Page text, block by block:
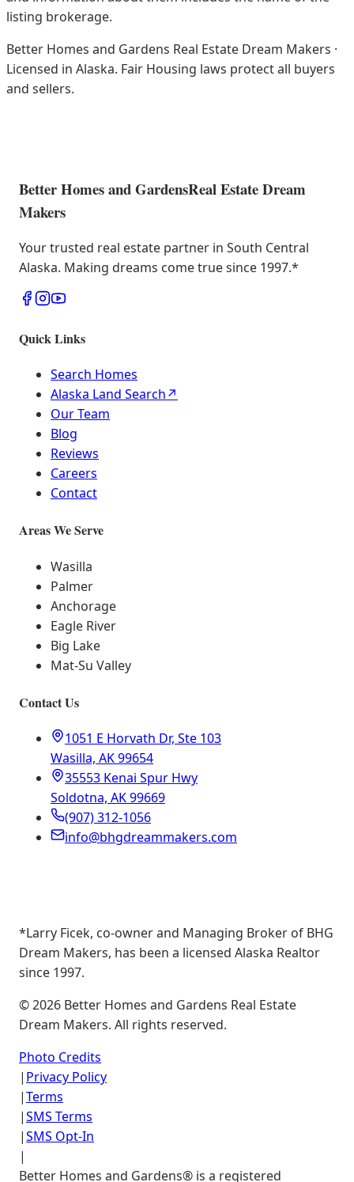
listing brokerage.
Better Homes and Gardens Real Estate Dream Makers ·
Licensed in Alaska. Fair Housing laws protect all buyers
and sellers.
Better Homes and GardensReal Estate Dream
Makers
Your trusted real estate partner in South Central
Alaska. Making dreams come true since 1997.*
Quick Links
Search Homes
Alaska Land Search↗
Our Team
Blog
Reviews
Careers
Contact
Areas We Serve
Wasilla
Palmer
Anchorage
Eagle River
Big Lake
Mat-Su Valley
Contact Us
1051 E Horvath Dr, Ste 103
Wasilla, AK 99654
35553 Kenai Spur Hwy
Soldotna, AK 99669
(907) 312-1056
info@bhgdreammakers.com
*Larry Ficek, co-owner and Managing Broker of BHG
Dream Makers, has been a licensed Alaska Realtor
since 1997.
©2026 Better Homes and Gardens Real Estate
Dream Makers. All rights reserved.
Photo Credits
| Privacy Policy
|Terms
|SMS Terms
|SMS Opt-In
|
Better Homes and Gardens® is a registered